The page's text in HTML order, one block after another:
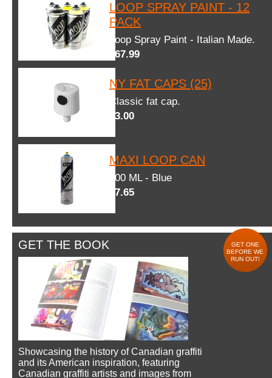
LOOP SPRAY PAINT - 12
PACK
Loop Spray Paint - Italian Made.
$67.99
NY FAT CAPS (25)
Classic fat cap.
$3.00
MAXI LOOP CAN
600 ML - Blue
$7.65
GET THE BOOK
GET ONE
BEFORE WE
RUN OUT!
Showcasing the history of Canadian graffiti
and its American inspiration, featuring
Canadian graffiti artists and images from